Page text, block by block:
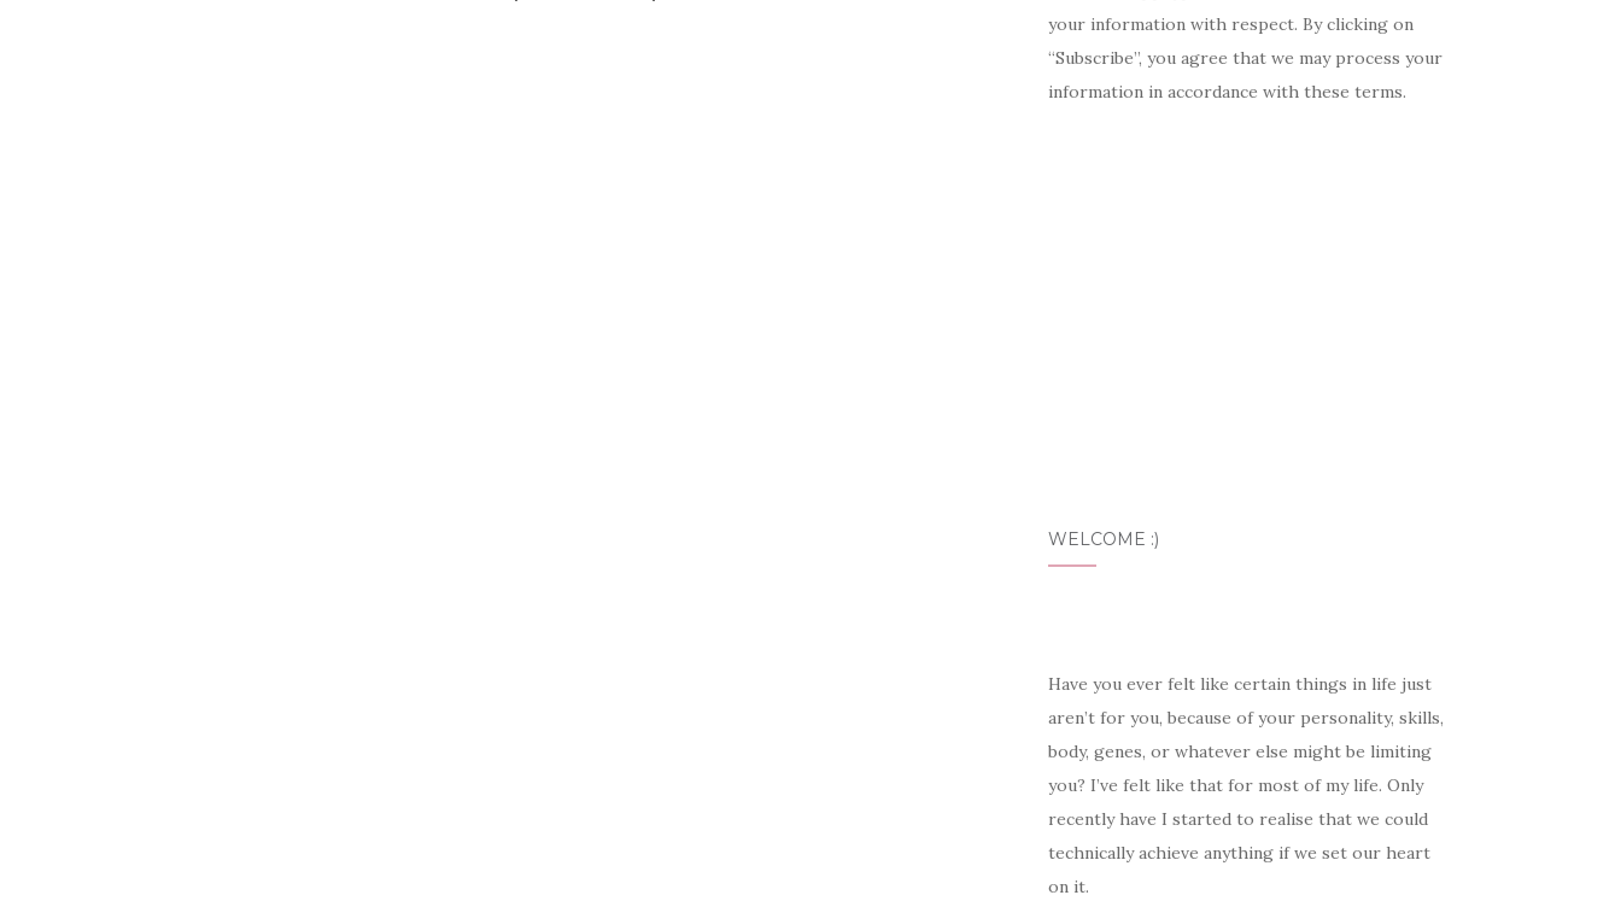
your information with respect. By clicking on
“Subscribe”, you agree that we may process your
information in accordance with these terms.
WELCOME :)
Have you ever felt like certain things in life just
aren’t for you, because of your personality, skills,
body, genes, or whatever else might be limiting
you? I’ve felt like that for most of my life. Only
recently have I started to realise that we could
technically achieve anything if we set our heart
on it.